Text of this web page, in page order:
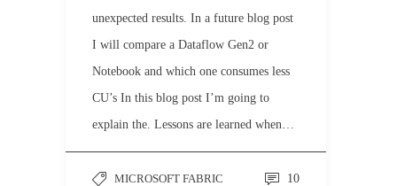
unexpected results. In a future blog post
I will compare a Dataflow Gen2 or
Notebook and which one consumes less
CU’s In this blog post I’m going to
explain the. Lessons are learned when…
MICROSOFT FABRIC 10